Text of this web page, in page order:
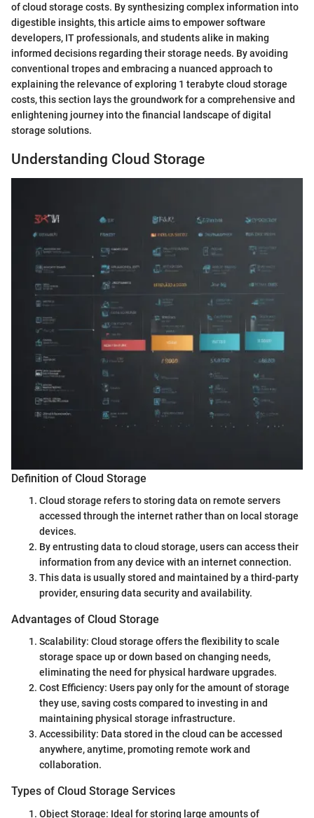
of cloud storage costs. By synthesizing complex information into
digestible insights, this article aims to empower software
developers, IT professionals, and students alike in making
informed decisions regarding their storage needs. By avoiding
conventional tropes and embracing a nuanced approach to
explaining the relevance of exploring 1 terabyte cloud storage
costs, this section lays the groundwork for a comprehensive and
enlightening journey into the financial landscape of digital
storage solutions.
Understanding Cloud Storage
Definition of Cloud Storage
Cloud storage refers to storing data on remote servers
accessed through the internet rather than on local storage
devices.
By entrusting data to cloud storage, users can access their
information from any device with an internet connection.
This data is usually stored and maintained by a third-party
provider, ensuring data security and availability.
Advantages of Cloud Storage
Scalability: Cloud storage offers the flexibility to scale
storage space up or down based on changing needs,
eliminating the need for physical hardware upgrades.
Cost Efficiency: Users pay only for the amount of storage
they use, saving costs compared to investing in and
maintaining physical storage infrastructure.
Accessibility: Data stored in the cloud can be accessed
anywhere, anytime, promoting remote work and
collaboration.
Types of Cloud Storage Services
Object Storage: Ideal for storing large amounts of